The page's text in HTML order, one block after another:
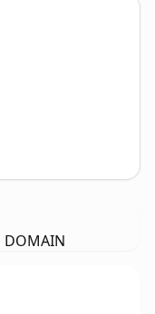
DOMAIN